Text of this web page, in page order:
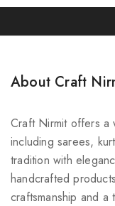
About Craft
Craft Nirmit offers a
including sarees,
tradition with
handcrafted
craftsmanship and a